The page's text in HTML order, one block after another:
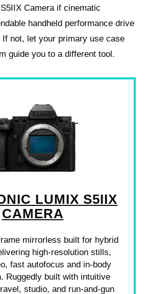
Camera if cinematic
handheld performance drive
not, let your primary use case
guide you to a different tool.
LUMIX S5IIX
CAMERA
mirrorless built for hybrid
high-resolution stills,
fast autofocus and in-body
Ruggedly built with intuitive
studio, and run-and-gun